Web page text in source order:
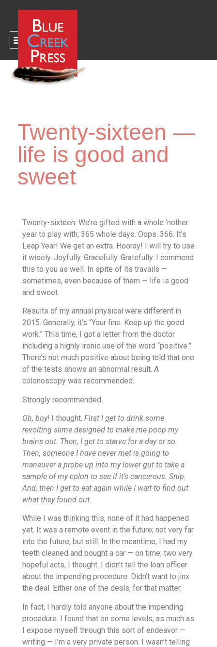
CART
Twenty-sixteen —
life is good and
sweet
Twenty-sixteen. We’re gifted with a whole ’nother
year to play with; 365 whole days. Oops. 366. It’s
Leap Year! We get an extra. Hooray! I will try to use
it wisely. Joyfully. Gracefully. Gratefully. I commend
this to you as well. In spite of its travails —
sometimes, even because of them — life is good
and sweet.
Results of my annual physical were different in
2015. Generally, it’s “Your fine. Keep up the good
work.” This time, I got a letter from the doctor
including a highly ironic use of the word “positive.”
There’s not much positive about being told that one
of the tests shows an abnormal result. A
colonoscopy was recommended.
Strongly recommended.
Oh, boy! I thought. First I get to drink some
revolting slime designed to make me poop my
brains out. Then, I get to starve for a day or so.
Then, someone I have never met is going to
maneuver a probe up into my lower gut to take a
sample of my colon to see if it’s cancerous. Snip.
And, then I get to eat again while I wait to find out
what they found out.
While I was thinking this, none of it had happened
yet. It was a remote event in the future; not very far
into the future, but still. In the meantime, I had my
teeth cleaned and bought a car — on time; two very
hopeful acts, I thought. I didn’t tell the loan officer
about the impending procedure. Didn’t want to jinx
the deal. Either one of the deals, for that matter.
In fact, I hardly told anyone about the impending
procedure. I found that on some levels, as much as
I expose myself through this sort of endeavor —
writing — I’m a very private person. I wasn’t telling